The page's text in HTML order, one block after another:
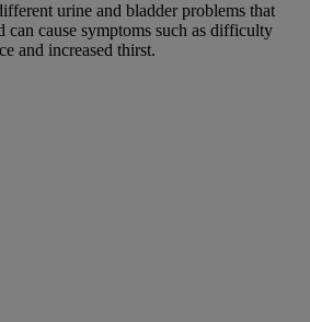
urine and bladder problems that
can cause symptoms such as difficulty
and increased thirst.